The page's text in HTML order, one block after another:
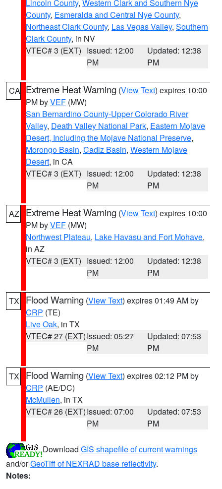
Lincoln County, Western Clark and Southern Nye
County, Esmeralda and Central Nye County,
Northeast Clark County, Las Vegas Valley, Southern
Clark County, in NV
VTEC# 3 (EXT) Issued: 12:00
PM
Updated: 12:38
PM
CA Extreme Heat Warning (View Text) expires 10:00
PM byVEF (MW)
San Bernardino County-Upper Colorado River
Valley, Death Valley National Park, Eastern Mojave
Desert, Including the Mojave National Preserve,
Morongo Basin, Cadiz Basin, Western Mojave
Desert, in CA
VTEC# 3 (EXT) Issued: 12:00
PM
Updated: 12:38
PM
AZ Extreme Heat Warning (View Text) expires 10:00
PM byVEF (MW)
Northwest Plateau, Lake Havasu and Fort Mohave,
in AZ
VTEC# 3 (EXT) Issued: 12:00
PM
Updated: 12:38
PM
TX Flood Warning (View Text) expires 01:49 AM by
CRP (TE)
Live Oak, in TX
VTEC# 27 (EXT)Issued: 05:27
PM
Updated: 07:53
PM
TX Flood Warning (View Text) expires 02:12 PM by
CRP (AE/DC)
McMullen, in TX
VTEC# 26 (EXT)Issued: 07:00
PM
Updated: 07:53
PM
Download GIS shapefile of current warnings
and/orGeoTiff of NEXRAD base reflectivity.
Notes: